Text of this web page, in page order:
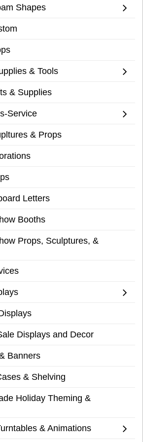
Shapes
& Tools
& Supplies
Service
& Props
Letters
Booths
Props, Sculptures, &
Displays and Decor
Banners
& Shelving
Holiday Theming &
& Animations